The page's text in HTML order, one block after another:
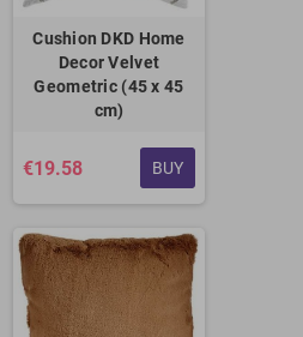
Cushion DKD Home
Decor Velvet
Geometric (45 x 45
cm)
€19.58 BUY